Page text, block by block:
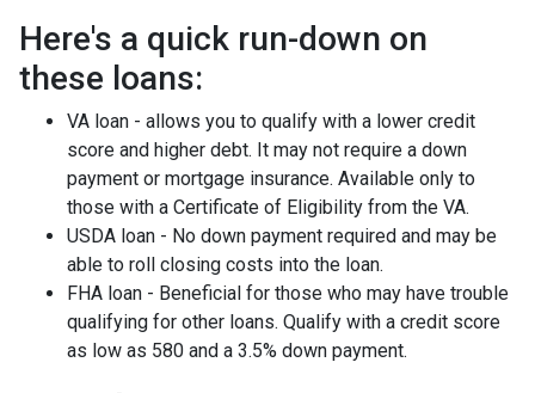
Here's a quick run-down on
these loans:
VA loan - allows you to qualify with a lower credit
score and higher debt. It may not require a down
payment or mortgage insurance. Available only to
those with a Certificate of Eligibility from the VA.
USDA loan - No down payment required and may be
able to roll closing costs into the loan.
FHA loan - Beneficial for those who may have trouble
qualifying for other loans. Qualify with a credit score
as low as 580 and a 3.5% down payment.